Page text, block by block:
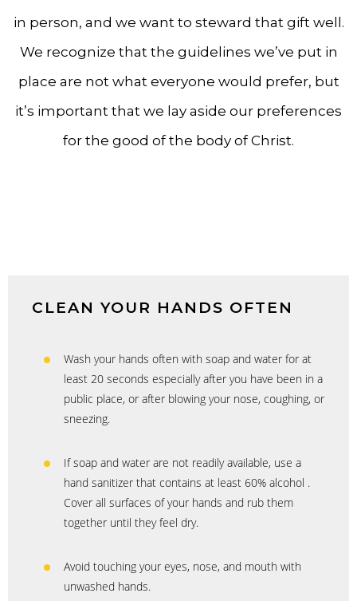
in person, and we want to steward that gift well.
We recognize that the guidelines we’ve put in
place are not what everyone would prefer, but
it’s important that we lay aside our preferences
for the good of the body of Christ.
CLEAN YOUR HANDS OFTEN
Wash your hands often with soap and water for at
least 20 seconds especially after you have been in a
public place, or after blowing your nose, coughing, or
sneezing.
If soap and water are not readily available, use a
hand sanitizer that contains at least 60% alcohol .
Cover all surfaces of your hands and rub them
together until they feel dry.
Avoid touching your eyes, nose, and mouth with
unwashed hands.